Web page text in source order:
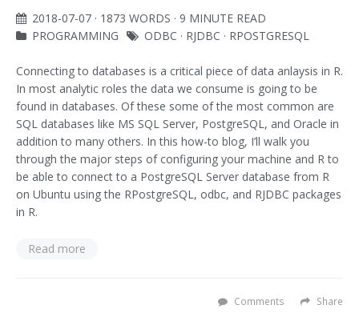
2018-07-07 · 1873 WORDS · 9 MINUTE READ
PROGRAMMING
ODBC · RJDBC · RPOSTGRESQL
Connecting to databases is a critical piece of data anlaysis in R.
In most analytic roles the data we consume is going to be
found in databases. Of these some of the most common are
SQL databases like MS SQL Server, PostgreSQL, and Oracle in
addition to many others. In this how-to blog, I’ll walk you
through the major steps of configuring your machine and R to
be able to connect to a PostgreSQL Server database from R
on Ubuntu using the RPostgreSQL, odbc, and RJDBC packages
in R.
Read more
Share
Comments